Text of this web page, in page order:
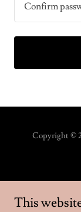
Copyright ©
This